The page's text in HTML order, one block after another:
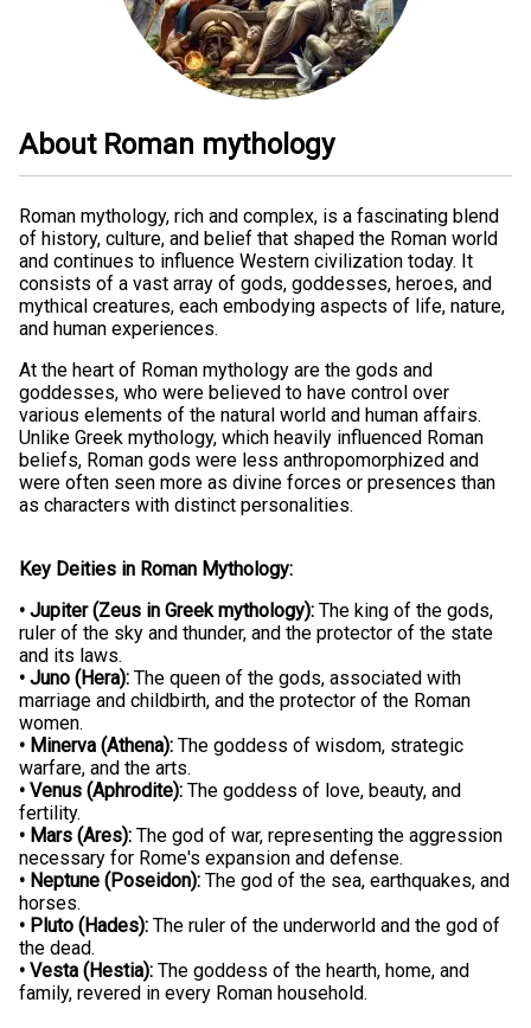
About Roman mythology
Roman mythology, rich and complex, is a fascinating blend
of history, culture, and belief that shaped the Roman world
and continues to influence Western civilization today. It
consists of a vast array of gods, goddesses, heroes, and
mythical creatures, each embodying aspects of life, nature,
and human experiences.
At the heart of Roman mythology are the gods and
goddesses, who were believed to have control over
various elements of the natural world and human affairs.
Unlike Greek mythology, which heavily influenced Roman
beliefs, Roman gods were less anthropomorphized and
were often seen more as divine forces or presences than
as characters with distinct personalities.
Key Deities in Roman Mythology:
• Jupiter (Zeus in Greek mythology): The king of the gods,
ruler of the sky and thunder, and the protector of the state
and its laws.
• Juno (Hera): The queen of the gods, associated with
marriage and childbirth, and the protector of the Roman
women.
• Minerva (Athena): The goddess of wisdom, strategic
warfare, and the arts.
• Venus (Aphrodite): The goddess of love, beauty, and
fertility.
• Mars (Ares): The god of war, representing the aggression
necessary for Rome's expansion and defense.
• Neptune (Poseidon): The god of the sea, earthquakes, and
horses.
• Pluto (Hades): The ruler of the underworld and the god of
the dead.
• Vesta (Hestia): The goddess of the hearth, home, and
family, revered in every Roman household.